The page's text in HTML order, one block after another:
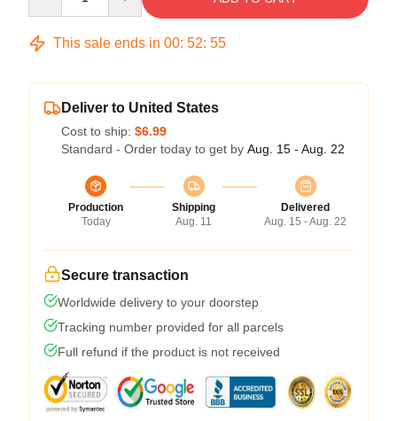
This sale ends in 00: 52: 54
Deliver to United States
Cost to ship: $6.99
Standard - Order today to get by Aug. 15 - Aug. 22
Production
Today
Shipping
Aug. 11
Delivered
Aug. 15 - Aug. 22
Secure transaction
Worldwide delivery to your doorstep
Tracking number provided for all parcels
Full refund if the product is not received